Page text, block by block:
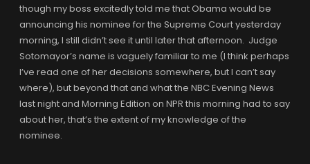
though my boss excitedly told me that Obama would be
announcing his nominee for the Supreme Court yesterday
morning, I still didn’t see it until later that afternoon. Judge
Sotomayor’s name is vaguely familiar to me (I think perhaps
I’ve read one of her decisions somewhere, but I can’t say
where), but beyond that and what the NBC Evening News
last night and Morning Edition on NPR this morning had to say
about her, that’s the extent of my knowledge of the
nominee.